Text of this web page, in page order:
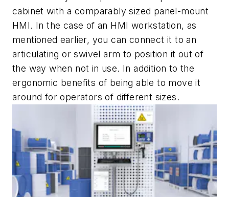
cabinet with a comparably sized panel-mount
HMI. In the case of an HMI workstation, as
mentioned earlier, you can connect it to an
articulating or swivel arm to position it out of
the way when not in use. In addition to the
ergonomic benefits of being able to move it
around for operators of different sizes.